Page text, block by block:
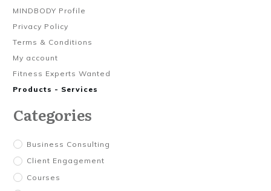
MINDBODY Profile
Privacy Policy
Terms & Conditions
My account
Fitness Experts Wanted
Products - Services
Categories
Business Consulting
Client Engagement
Courses